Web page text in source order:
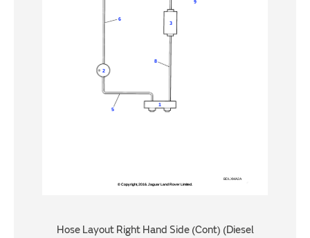
Hose Layout Right Hand Side (Cont) (Diesel